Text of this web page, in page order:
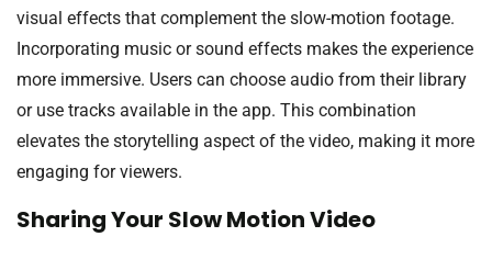
visual effects that complement the slow-motion footage.
Incorporating music or sound effects makes the experience
more immersive. Users can choose audio from their library
or use tracks available in the app. This combination
elevates the storytelling aspect of the video, making it more
engaging for viewers.
Sharing Your Slow Motion Video